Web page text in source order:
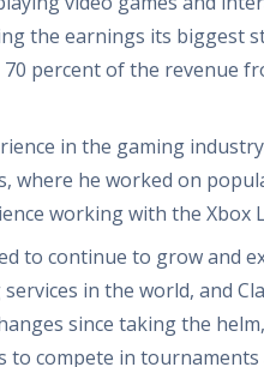
the earnings its biggest
percent of the revenue
in the gaming
where he worked on
working with the Xbox
to continue to grow and
in the world, and
since taking the
to compete in tournaments